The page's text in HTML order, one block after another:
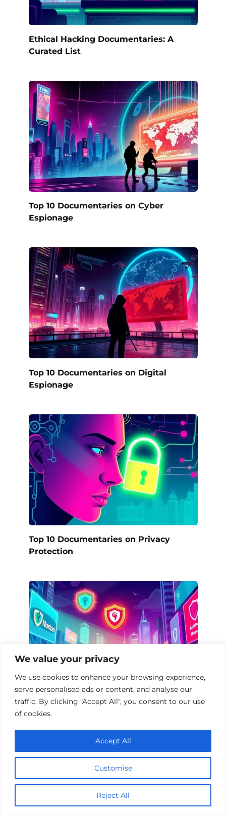
We value your privacy
We use cookies to enhance your browsing experience,
serve personalised ads or content, and analyse our
traffic. By clicking "Accept All", you consent to our use
of cookies.
Customise
Reject All
Accept All
Ethical Hacking Documentaries: A
Curated List
Top 10 Documentaries on Cyber
Espionage
Top 10 Documentaries on Digital
Espionage
Top 10 Documentaries on Privacy
Protection
Top 10 Documentaries on Antivirus
Software